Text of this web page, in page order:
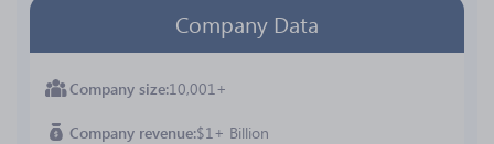
Company Data
Company size 10,001+
Company revenue $1+ Billion